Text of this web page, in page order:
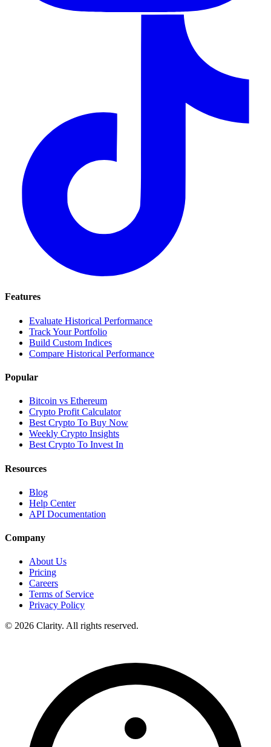
Features
Evaluate Historical Performance
Track Your Portfolio
Build Custom Indices
Compare Historical Performance
Popular
Bitcoin vs Ethereum
Crypto Profit Calculator
Best Crypto To Buy Now
Weekly Crypto Insights
Best Crypto To Invest In
Resources
Blog
Help Center
API Documentation
Company
About Us
Pricing
Careers
Terms of Service
Privacy Policy
© 2026 Clarity. All rights reserved.